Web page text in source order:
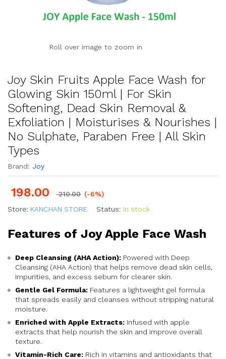
Roll over image to zoom in
Joy Skin Fruits Apple Face Wash for
Glowing Skin 150ml | For Skin
Softening, Dead Skin Removal &
Exfoliation | Moisturises & Nourishes |
No Sulphate, Paraben Free | All Skin
Types
Brand: Joy
198.00 210.00 (-6%)
Store: KANCHAN STORE Status: In stock
Features of Joy Apple Face Wash
Deep Cleansing (AHA Action): Powered with Deep
Cleansing (AHA Action) that helps remove dead skin cells,
impurities, and excess sebum for clearer skin.
Gentle Gel Formula: Features a lightweight gel formula
that spreads easily and cleanses without stripping natural
moisture.
Enriched with Apple Extracts: Infused with apple
extracts that help nourish the skin and improve overall
texture.
Vitamin-Rich Care: Rich in vitamins and antioxidants that